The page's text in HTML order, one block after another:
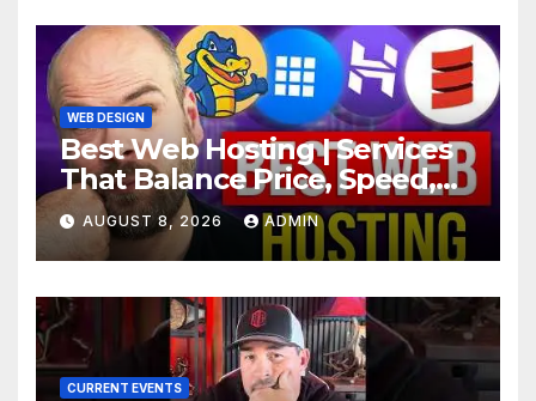
WEB DESIGN
Best Web Hosting | Services
That Balance Price, Speed,
And Security
AUGUST 8, 2026 ADMIN
CURRENT EVENTS